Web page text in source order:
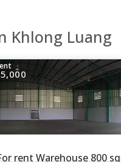
Khlong Luang